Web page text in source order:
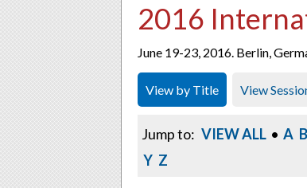
2016
June 19-23, 2016. Berlin,
View by Title View
Jump to: VIEW ALL • A B
Y Z